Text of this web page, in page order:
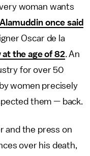
woman wants
once said
Oscar de la
the age of 82. An
for over 50
women precisely
them — back.
and the press on
over his death,